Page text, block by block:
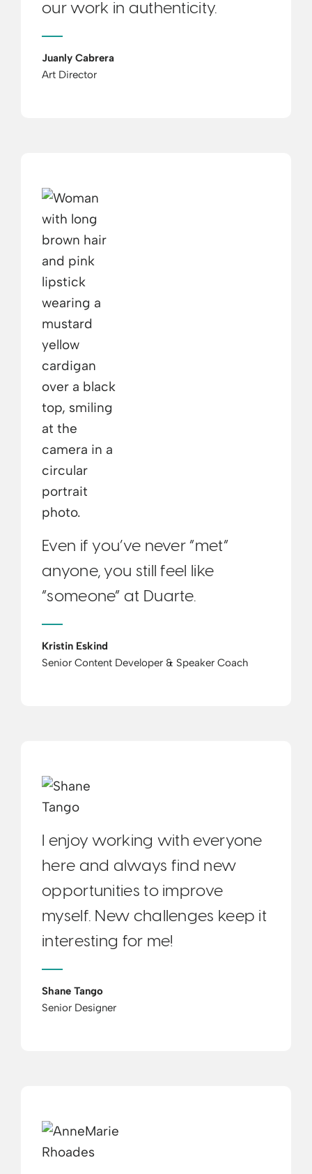
our work in authenticity.
Juanly Cabrera
Art Director
Even if you’ve never “met”
anyone, you still feel like
“someone” at Duarte.
Kristin Eskind
Senior Content Developer & Speaker Coach
I enjoy working with everyone
here and always find new
opportunities to improve
myself. New challenges keep it
interesting for me!
Shane Tango
Senior Designer